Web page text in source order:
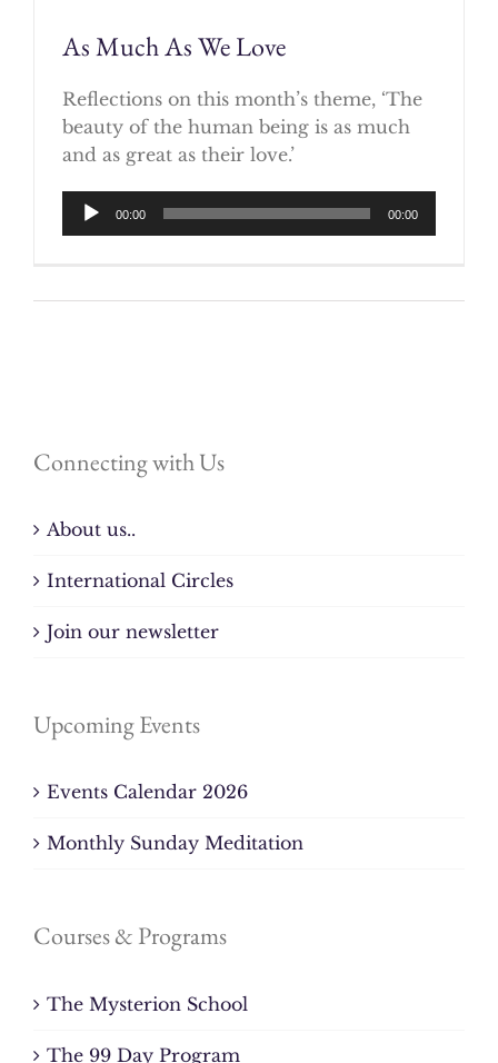
As Much As We Love
Reflections on this month’s theme, ‘The
beauty of the human being is as much
and as great as their love.’
Audio
Player
00:00 00:00
Connecting with Us
About us..
International Circles
Join our newsletter
Upcoming Events
Events Calendar 2026
Monthly Sunday Meditation
Courses & Programs
The Mysterion School
The 99 Day Program